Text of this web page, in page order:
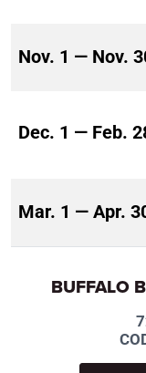
Nov. 1 — Nov.
Dec. 1 — Feb.
Mar. 1 — Apr.
BUFFALO